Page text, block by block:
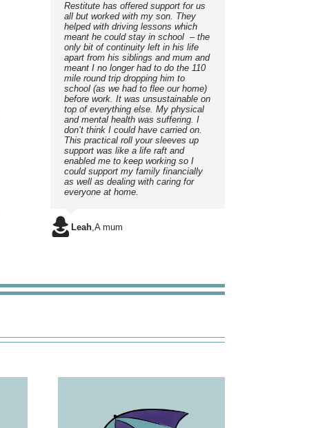
Restitute has offered support for us
all but worked with my son. They
helped with driving lessons which
meant he could stay in school – the
only bit of continuity left in his life
apart from his siblings and mum and
meant I no longer had to do the 110
mile round trip dropping him to
school (as we had to flee our home)
before work. It was unsustainable on
top of everything else. My physical
and mental health was suffering. I
don’t think I could have carried on.
This practical roll your sleeves up
support was like a life raft and
enabled me to keep working so I
could support my family financially
as well as dealing with caring for
everyone at home.
Leah A mum